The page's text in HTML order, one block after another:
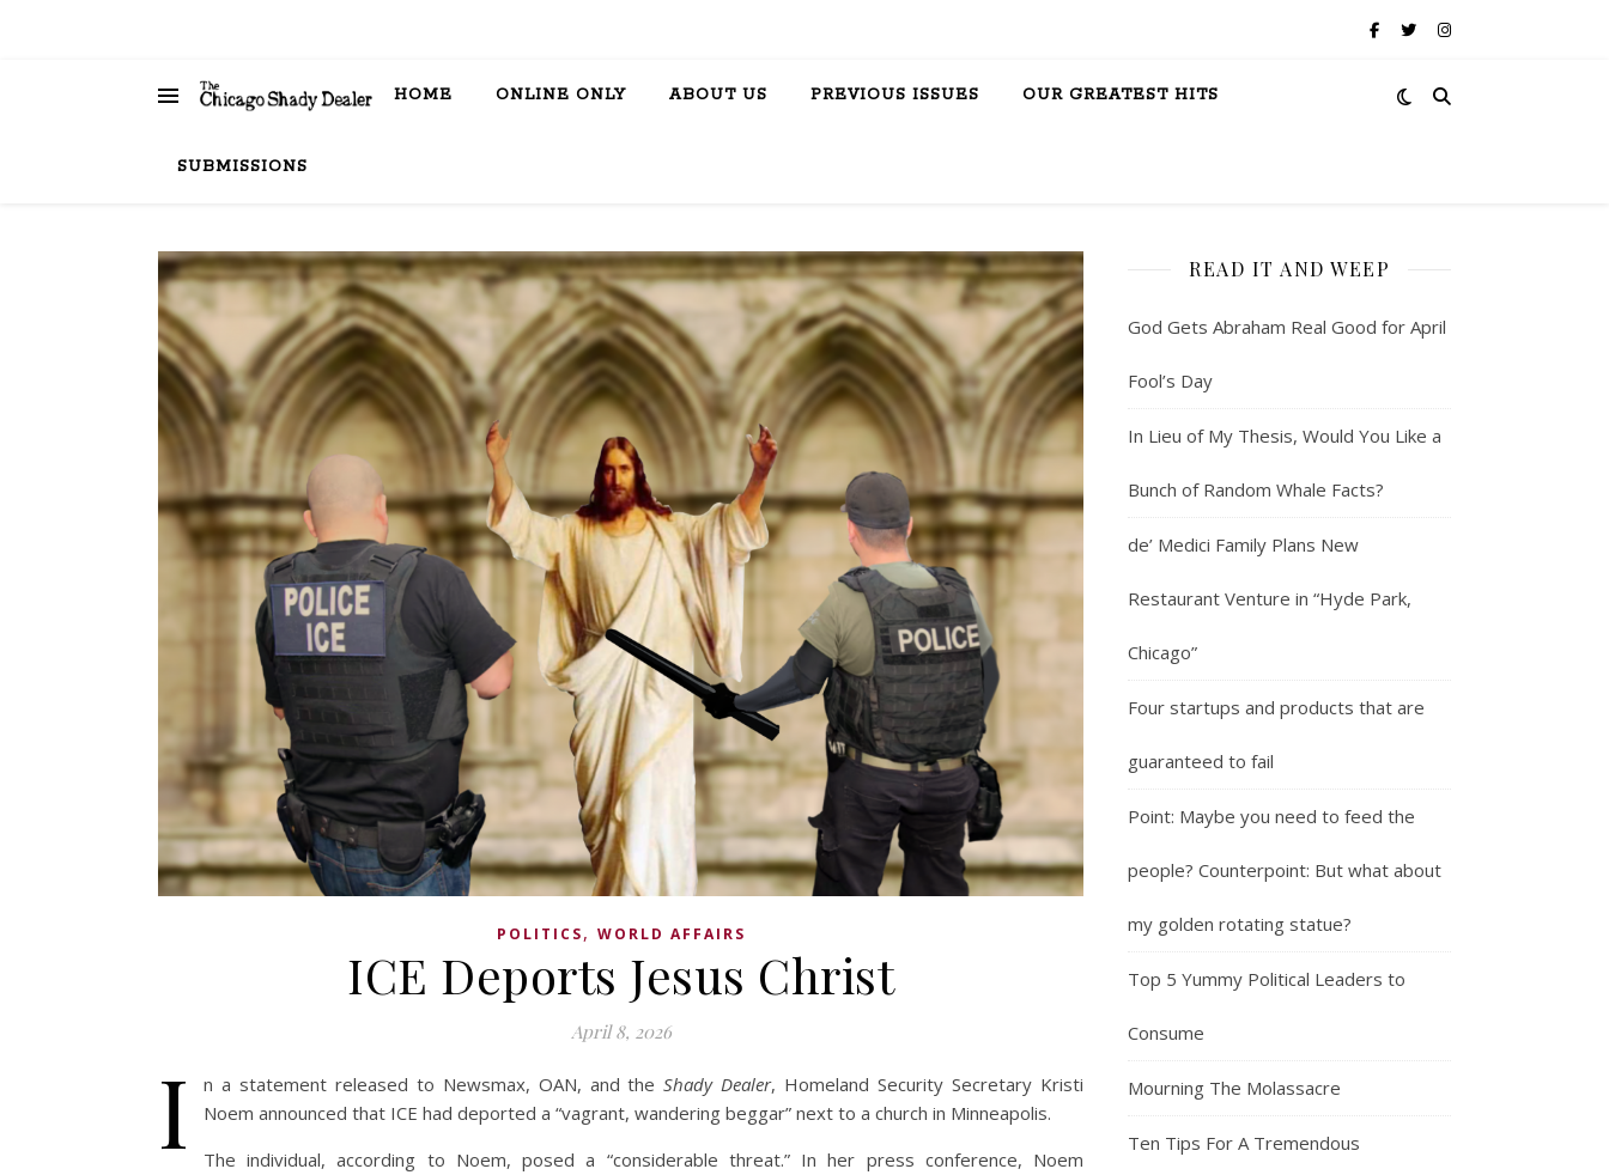
HOME ONLINE ONLY ABOUT US PREVIOUS ISSUES OUR GREATEST HITS
SUBMISSIONS
POLITICS, WORLD AFFAIRS
ICE Deports Jesus Christ
April 8, 2026
I n a statement released to Newsmax, OAN, and theShady Dealer, Homeland Security Secretary Kristi
Noem announced that ICE had deported a “vagrant, wandering beggar” next to a church in Minneapolis.
The individual, according to Noem, posed a “considerable threat.” In her press conference, Noem
READ IT AND WEEP
God Gets Abraham Real Good for April
Fool’s Day
In Lieu of My Thesis, Would You Like a
Bunch of Random Whale Facts?
de’ Medici Family Plans New
Restaurant Venture in “Hyde Park,
Chicago”
Four startups and products that are
guaranteed to fail
Point: Maybe you need to feed the
people? Counterpoint: But what about
my golden rotating statue?
Top 5 Yummy Political Leaders to
Consume
Mourning The Molassacre
Ten Tips For A Tremendous